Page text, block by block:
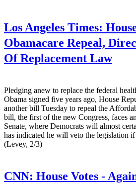
Los Angeles Times:
Obamacare Repeal,
Of Replacement Law
Pledging anew to replace the federal
Obama signed five years ago, House
another bill Tuesday to repeal the
bill, the first of the new Congress, faces
Senate, where Democrats will almost
has indicated he will veto the legislation
(Levey, 2/3)
CNN: House Votes -